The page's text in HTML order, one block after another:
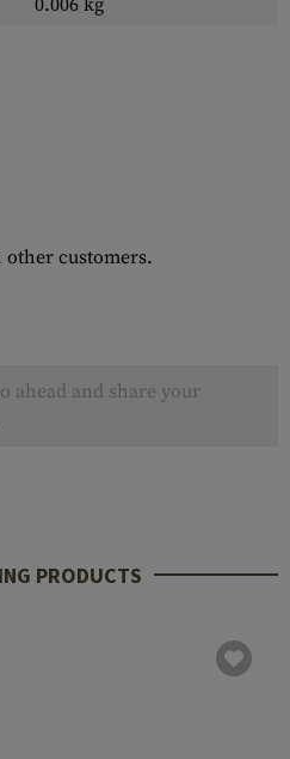
0.006 kg
other customers.
ahead and share your
PRODUCTS